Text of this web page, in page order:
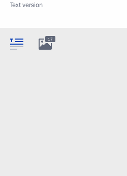
Text version
17